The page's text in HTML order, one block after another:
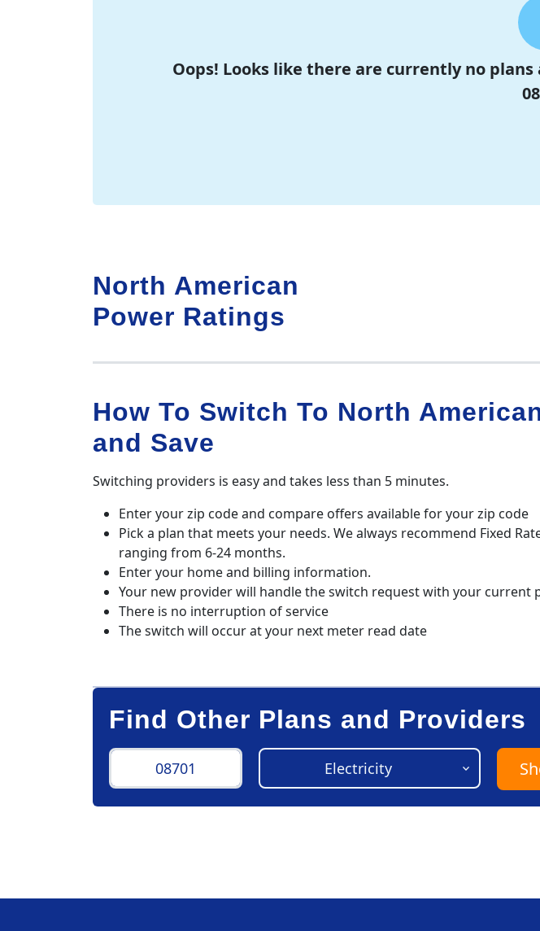
Oops! Looks like there are currently no
North American
Power Ratings
How To Switch To North
and Save
Switching providers is easy and takes less than 5 minutes.
Enter your zip code and compare offers available for your zip code
Pick a plan that meets your needs. We always recommend Fixed
ranging from 6-24 months.
Enter your home and billing information.
Your new provider will handle the switch request with your current
There is no interruption of service
The switch will occur at your next meter read date
Find Other Plans and Providers